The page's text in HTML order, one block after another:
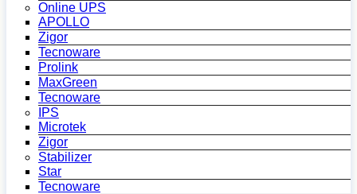
Online UPS
APOLLO
Zigor
Tecnoware
Prolink
MaxGreen
Tecnoware
IPS
Microtek
Zigor
Stabilizer
Star
Tecnoware